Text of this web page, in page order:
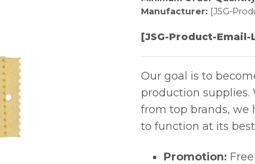
Manufacturer:[JSG-
[JSG-Product-Email-
Our goal is to
production supplies.
from top brands, we
to function at its
Promotion: